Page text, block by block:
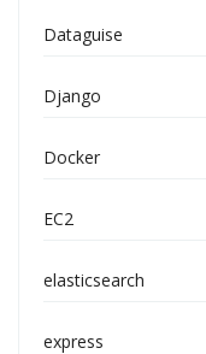
Dataguise
Django
Docker
EC2
elasticsearch
express